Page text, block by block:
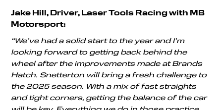
Jake Hill, Driver, Laser Tools Racing with MB
Motorsport:
“We’ve had a solid start to the year and I’m
looking forward to getting back behind the
wheel after the improvements made at Brands
Hatch. Snetterton will bring a fresh challenge to
the 2025 season. With a mix of fast straights
and tight corners, getting the balance of the car